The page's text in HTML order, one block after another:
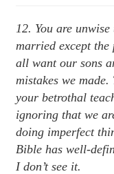
12. You are
married except the
all want our sons
mistakes we
your betrothal
ignoring that we
doing imperfect
Bible has well-
I don’t see it.